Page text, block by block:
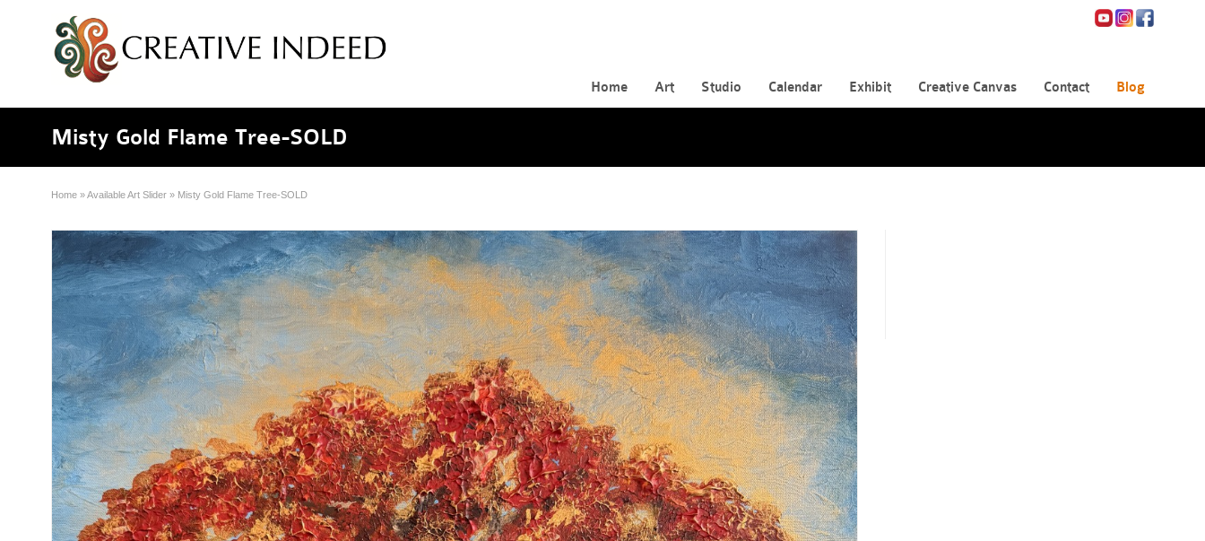
Home Art Studio Calendar Exhibit Creative Canvas Contact Blog
Misty Gold Flame Tree-SOLD
Home »Available Art Slider » Misty Gold Flame Tree-SOLD